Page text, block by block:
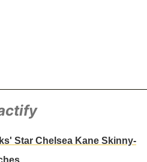
Star Chelsea Kane Skinny-